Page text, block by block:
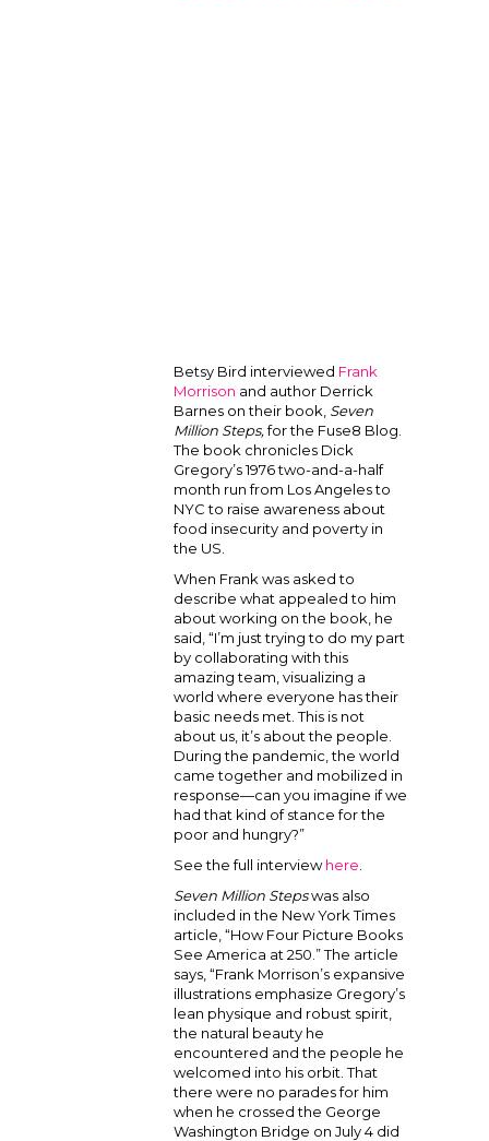
Betsy Bird interviewed Frank
Morrison and author Derrick
Barnes on their book, Seven
Million Steps,for the Fuse8 Blog.
The book chronicles Dick
Gregory’s 1976 two-and-a-half
month run from Los Angeles to
NYC to raise awareness about
food insecurity and poverty in
the US.
When Frank was asked to
describe what appealed to him
about working on the book, he
said, “I’m just trying to do my part
by collaborating with this
amazing team, visualizing a
world where everyone has their
basic needs met. This is not
about us, it’s about the people.
During the pandemic, the world
came together and mobilized in
response—can you imagine if we
had that kind of stance for the
poor and hungry?”
See the full interviewhere
Seven Million Stepswas also
included in the New York Times
article, “How Four Picture Books
See America at 250.” The article
says, “Frank Morrison’s expansive
illustrations emphasize Gregory’s
lean physique and robust spirit,
the natural beauty he
encountered and the people he
welcomed into his orbit. That
there were no parades for him
when he crossed the George
Washington Bridge on July 4 did